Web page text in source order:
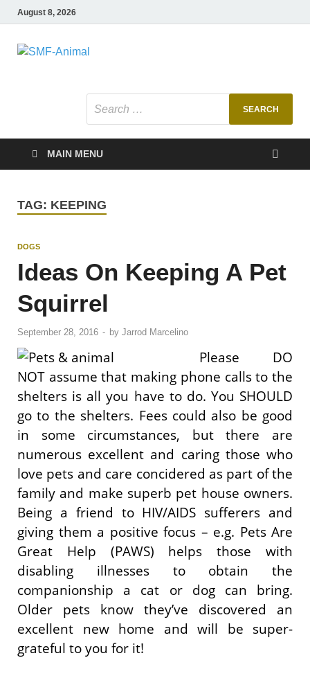
August 8, 2026
MAIN MENU
TAG: KEEPING
DOGS
Ideas On Keeping A Pet
Squirrel
September 28, 2016 - by Jarrod Marcelino
Please DO
NOT assume that making phone calls to the
shelters is all you have to do. You SHOULD
go to the shelters. Fees could also be good
in some circumstances, but there are
numerous excellent and caring those who
love pets and care concidered as part of the
family and make superb pet house owners.
Being a friend to HIV/AIDS sufferers and
giving them a positive focus – e.g. Pets Are
Great Help (PAWS) helps those with
disabling illnesses to obtain the
companionship a cat or dog can bring.
Older pets know they’ve discovered an
excellent new home and will be super-
grateful to you for it!